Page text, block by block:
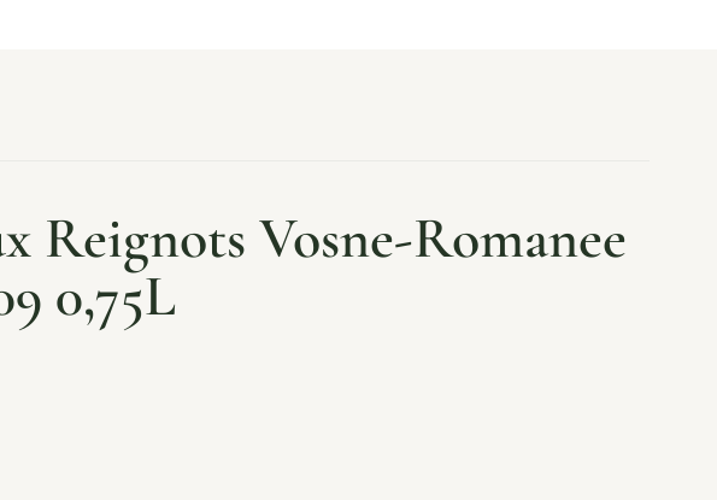
Vosne-Romanee
0,75L